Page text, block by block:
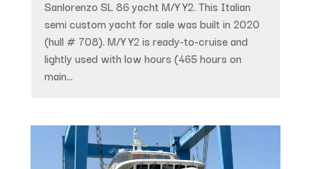
Sanlorenzo SL 86 yacht M/Y Y2. This Italian
semi custom yacht for sale was built in 2020
(hull # 708). M/Y Y2 is ready-to-cruise and
lightly used with low hours (465 hours on
main...